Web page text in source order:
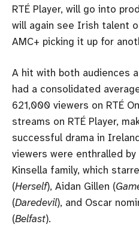
RTÉ Player, will go into
will again see Irish talent
AMC+ picking it up for
A hit with both audiences
had a consolidated
621,000 viewers on RTÉ
streams on RTÉ Player,
successful drama in
viewers were enthralled
Kinsella family, which
(Herself), Aidan Gillen (
(Daredevil), and Oscar
(Belfast).